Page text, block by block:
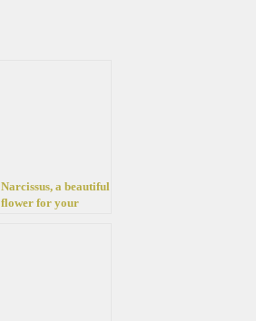
Narcissus, a beautiful
flower for your